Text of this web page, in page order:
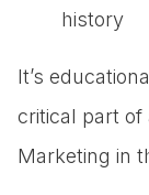
history
It’s
critical part of
Marketing in